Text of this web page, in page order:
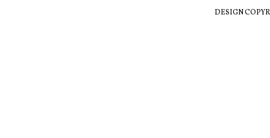
DESIGN